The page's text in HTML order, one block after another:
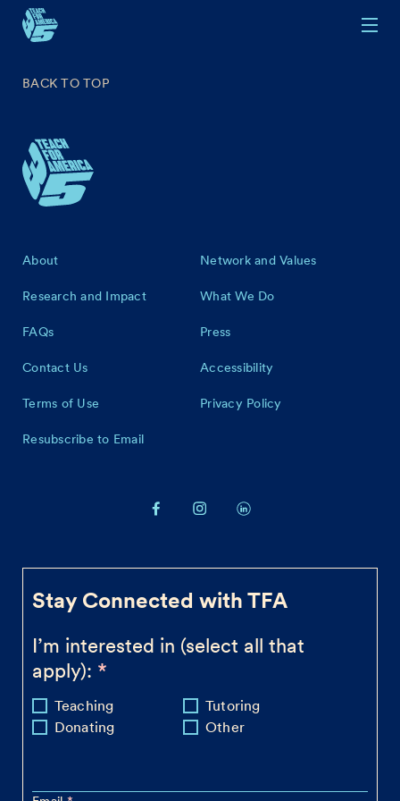
BACK TO TOP
Stay Connected with TFA
I’m interested in (select all that
apply):
Teaching
Tutoring
Donating
Other
Footer
About Network and Values
Research and Impact What We Do
FAQs Press
Contact Us Accessibility
Terms of Use Privacy Policy
Resubscribe to Email